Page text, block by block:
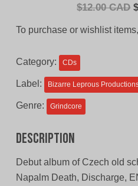
$12.00 CAD
To purchase or wishlist items,
Category: CDs
Label: Bizarre Leprous
Genre: Grindcore
Description
Debut album of Czech old
Napalm Death, Discharge,